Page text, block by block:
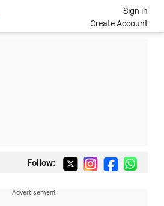
Sign in
Create Account
Follow: